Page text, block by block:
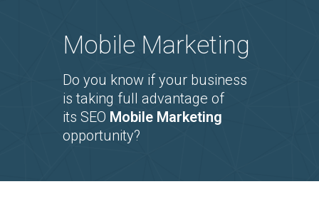
Mobile Marketing
Do you know if your business
is taking full advantage of
its SEO Mobile Marketing
opportunity?